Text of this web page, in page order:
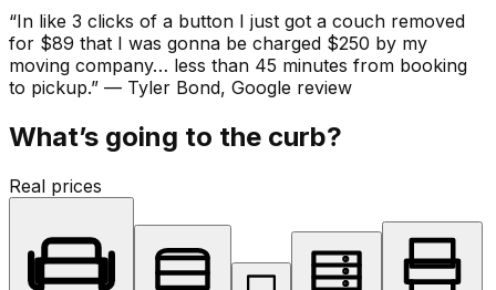
“In like 3 clicks of a button I just got a couch removed
for $89 that I was gonna be charged $250 by my
moving company… less than 45 minutes from booking
to pickup.” — Tyler Bond, Google review
What’s going to the curb?
Real prices